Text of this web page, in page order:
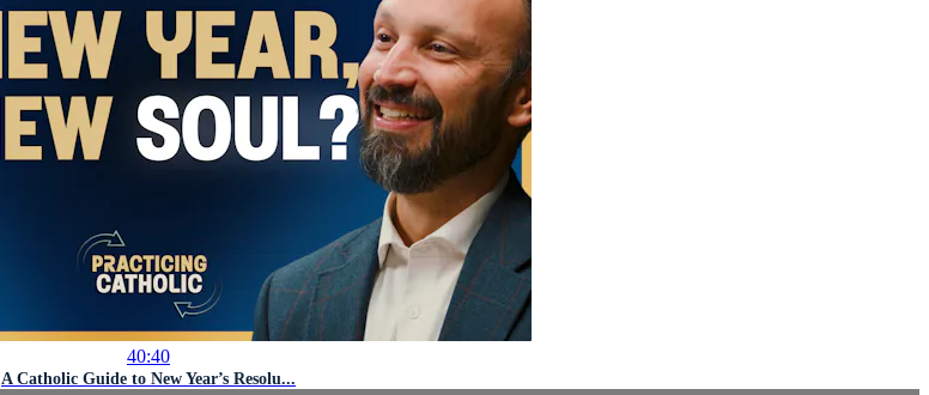
40:40
A Catholic Guide to New Year’s Resolu...